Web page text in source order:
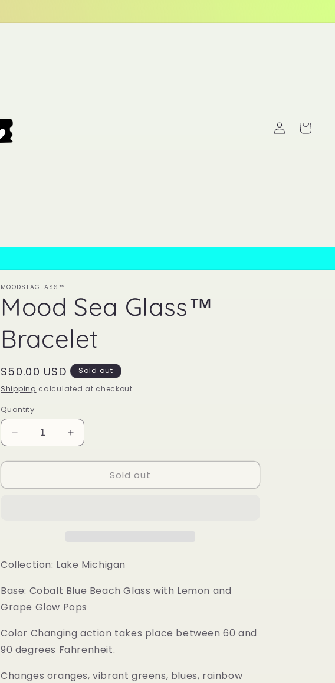
Log
in
Cart
MOODSEAGLASS™
Mood Sea Glass™
Bracelet
Regular
price
$50.00 USD
Sold out
Shipping calculated at checkout.
Quantity
Decrease
quantity
for
Sea
Increase
quantity
for
Sea
Sold out
Collection: Lake Michigan
Base: Cobalt Blue Beach Glass with Lemon and
Grape Glow Pops
Color Changing action takes place between 60 and
90 degrees Fahrenheit.
Changes oranges, vibrant greens, blues, rainbow